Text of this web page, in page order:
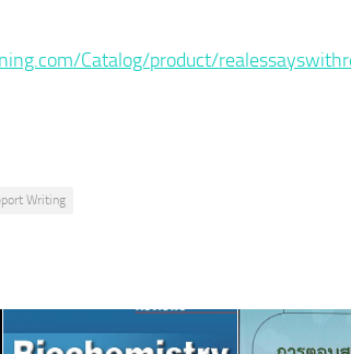
Catalog/product/
Writing